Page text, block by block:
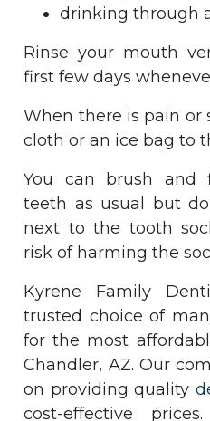
drinking through
Rinse your mouth
first few days
When there is pain or
cloth or an ice bag to
You can brush and
teeth as usual but
next to the tooth
risk of harming the
Kyrene Family
trusted choice of
for the most
Chandler, AZ. Our
on providing quality
cost-effective